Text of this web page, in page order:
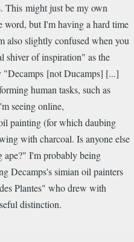
This might just be my own
word, but I'm having a hard time
also slightly confused when you
shiver of inspiration" as the
"Decamps [not Ducamps] [...]
human tasks, such as
seeing online,
painting (for which daubing
with charcoal. Is anyone else
ape?" I'm probably being
Decamps's simian oil painters
Plantes" who drew with
distinction.